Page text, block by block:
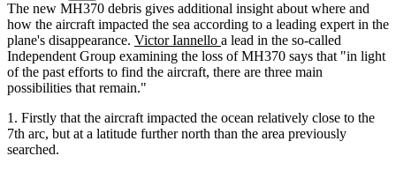
The new MH370 debris gives additional insight about where and
how the aircraft impacted the sea according to a leading expert in the
plane's disappearance. Victor Iannello a lead in the so-called
Independent Group examining the loss of MH370 says that "in light
of the past efforts to find the aircraft, there are three main
possibilities that remain."
Firstly that the aircraft impacted the ocean relatively close to the
7th arc, but at a latitude further north than the area previously
searched.